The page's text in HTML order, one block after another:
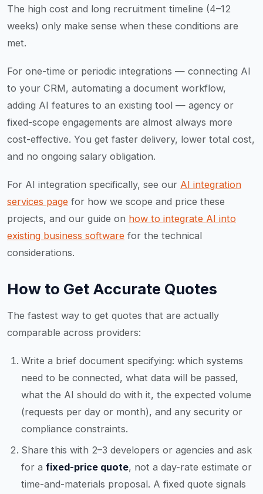
The high cost and long recruitment timeline (4–12
weeks) only make sense when these conditions are
met.
For one-time or periodic integrations — connecting AI
to your CRM, automating a document workflow,
adding AI features to an existing tool — agency or
fixed-scope engagements are almost always more
cost-effective. You get faster delivery, lower total cost,
and no ongoing salary obligation.
For AI integration specifically, see our AI integration
services page for how we scope and price these
projects, and our guide on how to integrate AI into
existing business software for the technical
considerations.
How to Get Accurate Quotes
The fastest way to get quotes that are actually
comparable across providers:
Write a brief document specifying: which systems
need to be connected, what data will be passed,
what the AI should do with it, the expected volume
(requests per day or month), and any security or
compliance constraints.
Share this with 2–3 developers or agencies and ask
for a fixed-price quote, not a day-rate estimate or
time-and-materials proposal. A fixed quote signals